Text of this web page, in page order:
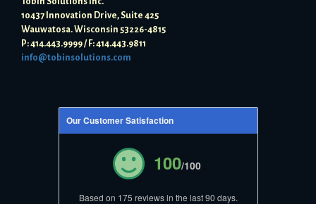
10437 Innovation Drive, Suite 425
Wauwatosa. Wisconsin 53226-4815
P: 414.443.9999 / F: 414.443.9811
info@tobinsolutions.com
Our Customer Satisfaction
100/100
Based on 175 reviews in the last 90 days.